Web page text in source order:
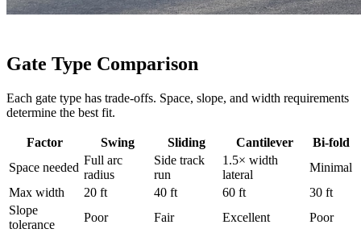
Gate Type Comparison
Each gate type has trade-offs. Space, slope, and width requirements
determine the best fit.
Factor Swing Sliding Cantilever
Bi-fold
Space needed
Full arc
radius
Side track
run
1.5× width
lateral
Minimal
Max width
20 ft 40 ft 60 ft
30 ft
Slope
tolerance
Poor Fair Excellent
Poor